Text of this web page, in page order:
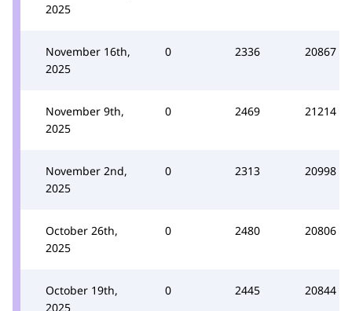
2025
November 16th,
2025
0 2336 20867
November 9th,
2025
0 2469 21214
November 2nd,
2025
0 2313 20998
October 26th,
2025
0 2480 20806
October 19th,
2025
0 2445 20844